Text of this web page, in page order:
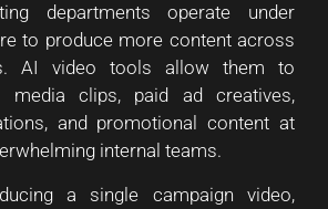
departments operate under
to produce more content across
AI video tools allow them to
media clips, paid ad creatives,
and promotional content at
internal teams.
a single campaign video,